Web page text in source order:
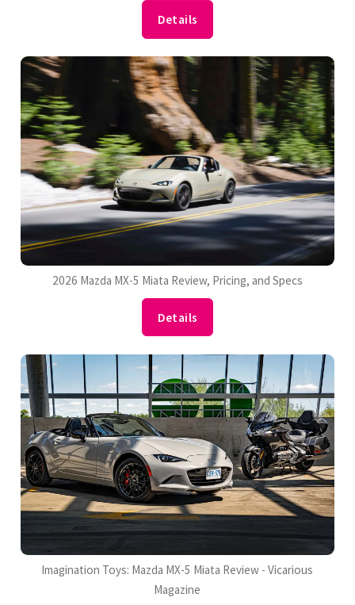
Details
2026 Mazda MX-5 Miata Review, Pricing, and Specs
Details
Imagination Toys: Mazda MX-5 Miata Review - Vicarious
Magazine